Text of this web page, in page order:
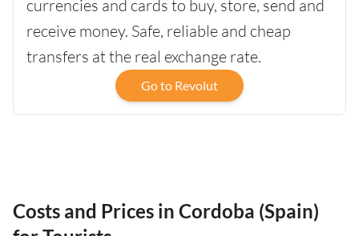
currencies and cards to buy, store, send and
receive money. Safe, reliable and cheap
transfers at the real exchange rate.
Go to Revolut
Costs and Prices in Cordoba (Spain)